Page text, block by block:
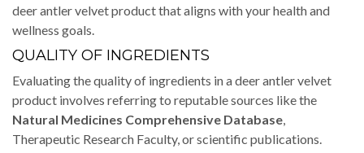
deer antler velvet product that aligns with your health and
wellness goals.
QUALITY OF INGREDIENTS
Evaluating the quality of ingredients in a deer antler velvet
product involves referring to reputable sources like the
Natural Medicines Comprehensive Database,
Therapeutic Research Faculty, or scientific publications.